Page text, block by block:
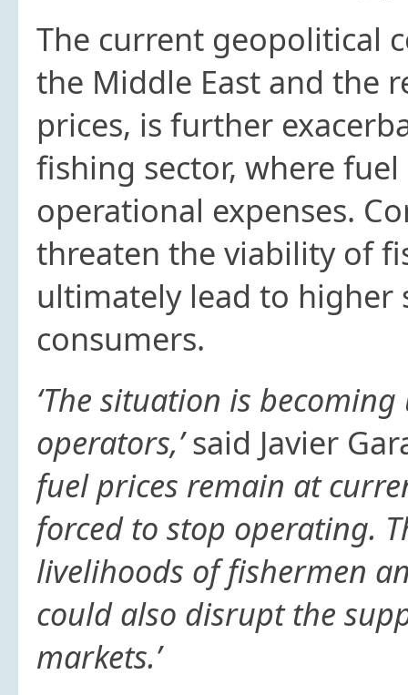
The current geopolitical
the Middle East and the
prices, is further
fishing sector, where
operational expenses.
threaten the viability of
ultimately lead to higher
consumers.
‘The situation is
operators,’said Javier
fuel prices remain at
forced to stop operating.
livelihoods of fishermen
could also disrupt the
markets.’